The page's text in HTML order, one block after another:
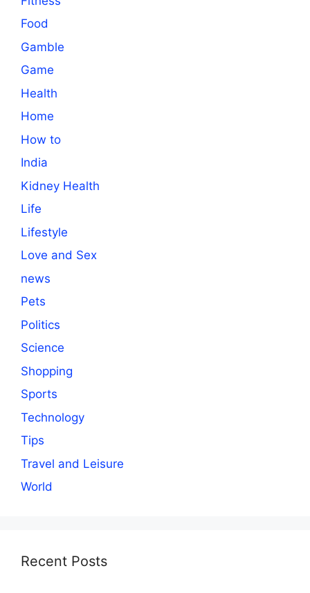
Food
Gamble
Game
Health
Home
How to
India
Kidney Health
Life
Lifestyle
Love and Sex
news
Pets
Politics
Science
Shopping
Sports
Technology
Tips
Travel and Leisure
World
Recent Posts